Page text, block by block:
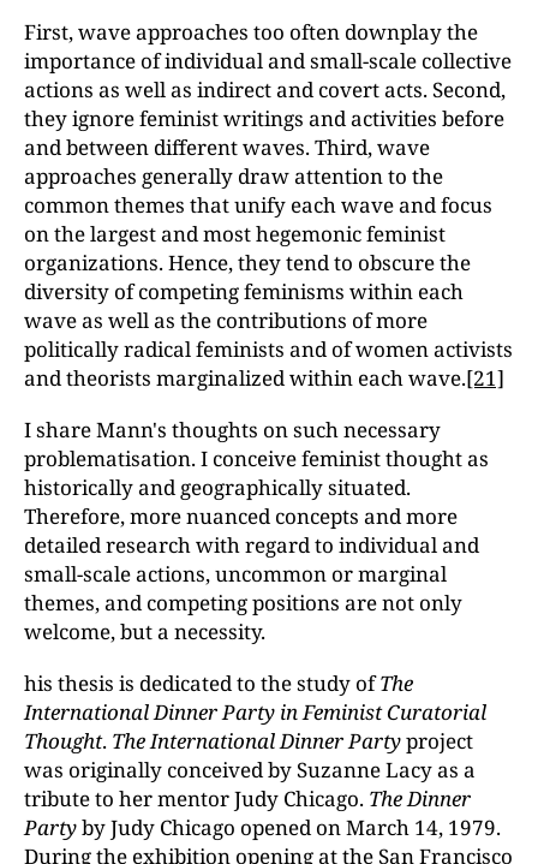
First, wave approaches too often downplay the
importance of individual and small-scale collective
actions as well as indirect and covert acts. Second,
they ignore feminist writings and activities before
and between different waves. Third, wave
approaches generally draw attention to the
common themes that unify each wave and focus
on the largest and most hegemonic feminist
organizations. Hence, they tend to obscure the
diversity of competing feminisms within each
wave as well as the contributions of more
politically radical feminists and of women activists
and theorists marginalized within each wave.[21]
I share Mann's thoughts on such necessary
problematisation. I conceive feminist thought as
historically and geographically situated.
Therefore, more nuanced concepts and more
detailed research with regard to individual and
small-scale actions, uncommon or marginal
themes, and competing positions are not only
welcome, but a necessity.
his thesis is dedicated to the study ofThe
International Dinner Party in Feminist Curatorial
Thought. The International Dinner Partyproject
was originally conceived by Suzanne Lacy as a
tribute to her mentor Judy Chicago. The Dinner
Partyby Judy Chicago opened on March 14, 1979.
During the exhibition opening at the San Francisco